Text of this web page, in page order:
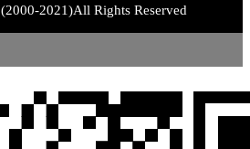
(2000-2021)All Rights Reserved